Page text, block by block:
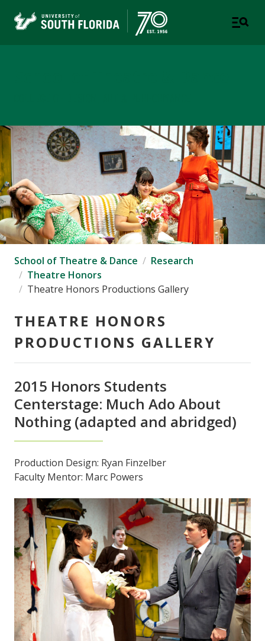
School of Theatre & Dance
Research
Theatre Honors
Theatre Honors Productions Gallery
THEATRE HONORS
PRODUCTIONS GALLERY
2015 Honors Students
Centerstage: Much Ado About
Nothing (adapted and abridged)
Production Design: Ryan Finzelber
Faculty Mentor: Marc Powers